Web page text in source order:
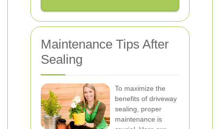
Maintenance Tips After
Sealing
To maximize the
benefits of driveway
sealing, proper
maintenance is